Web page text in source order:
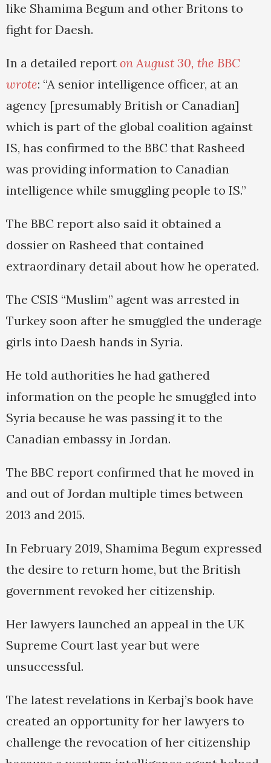
like Shamima Begum and other Britons to
fight for Daesh.
In a detailed report on August 30, the BBC
wrote: “A senior intelligence officer, at an
agency [presumably British or Canadian]
which is part of the global coalition against
IS, has confirmed to the BBC that Rasheed
was providing information to Canadian
intelligence while smuggling people to IS.”
The BBC report also said it obtained a
dossier on Rasheed that contained
extraordinary detail about how he operated.
The CSIS “Muslim” agent was arrested in
Turkey soon after he smuggled the underage
girls into Daesh hands in Syria.
He told authorities he had gathered
information on the people he smuggled into
Syria because he was passing it to the
Canadian embassy in Jordan.
The BBC report confirmed that he moved in
and out of Jordan multiple times between
2013 and 2015.
In February 2019, Shamima Begum expressed
the desire to return home, but the British
government revoked her citizenship.
Her lawyers launched an appeal in the UK
Supreme Court last year but were
unsuccessful.
The latest revelations in Kerbaj’s book have
created an opportunity for her lawyers to
challenge the revocation of her citizenship